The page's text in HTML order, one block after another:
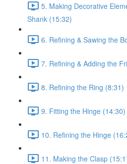
5. Making Decorative
Shank (15:32)
6. Refining & Sawing the
7. Refining & Adding the
8. Refining the Ring (8:31)
9. Fitting the Hinge (14:30)
10. Refining the Hinge
11. Making the Clasp